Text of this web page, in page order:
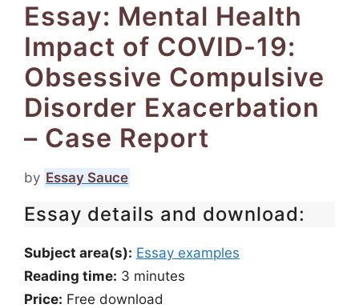
Essay: Mental Health
Impact of COVID-19:
Obsessive Compulsive
Disorder Exacerbation
– Case Report
by Essay Sauce
Essay details and download:
Subject area(s): Essay examples
Reading time: 3 minutes
Price: Free download